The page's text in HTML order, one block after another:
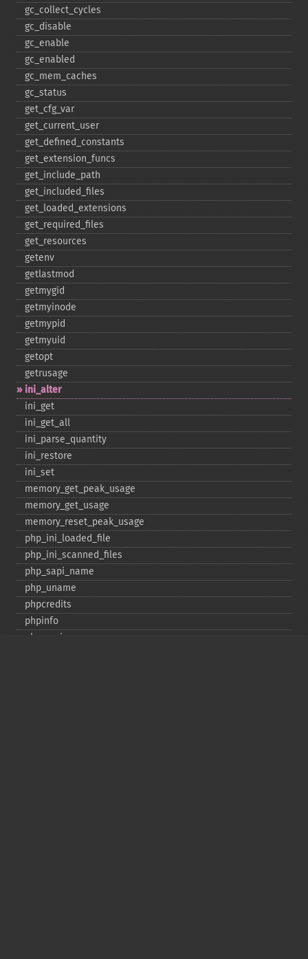
gc_​collect_​cycles
gc_​disable
gc_​enable
gc_​enabled
gc_​mem_​caches
gc_​status
get_​cfg_​var
get_​current_​user
get_​defined_​constants
get_​extension_​funcs
get_​include_​path
get_​included_​files
get_​loaded_​extensions
get_​required_​files
get_​resources
getenv
getlastmod
getmygid
getmyinode
getmypid
getmyuid
getopt
getrusage
ini_​alter
ini_​get
ini_​get_​all
ini_​parse_​quantity
ini_​restore
ini_​set
memory_​get_​peak_​usage
memory_​get_​usage
memory_​reset_​peak_​usage
php_​ini_​loaded_​file
php_​ini_​scanned_​files
php_​sapi_​name
php_​uname
phpcredits
phpinfo
phpversion